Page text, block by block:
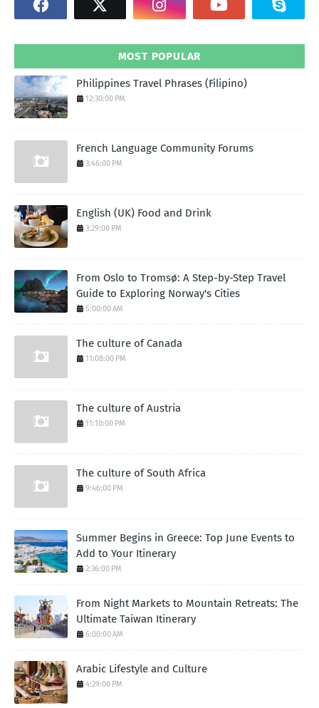
MOST POPULAR
Philippines Travel Phrases (Filipino)
12:30:00 PM
French Language Community Forums
3:46:00 PM
English (UK) Food and Drink
3:29:00 PM
From Oslo to Tromsø: A Step-by-Step Travel
Guide to Exploring Norway's Cities
5:00:00 AM
The culture of Canada
11:08:00 PM
The culture of Austria
11:10:00 PM
The culture of South Africa
9:46:00 PM
Summer Begins in Greece: Top June Events to
Add to Your Itinerary
2:36:00 PM
From Night Markets to Mountain Retreats: The
Ultimate Taiwan Itinerary
6:00:00 AM
Arabic Lifestyle and Culture
4:29:00 PM